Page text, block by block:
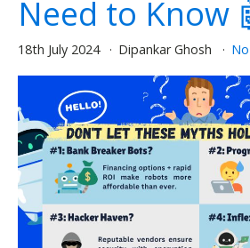
Need to Know
18th July 2024 Dipankar Ghosh